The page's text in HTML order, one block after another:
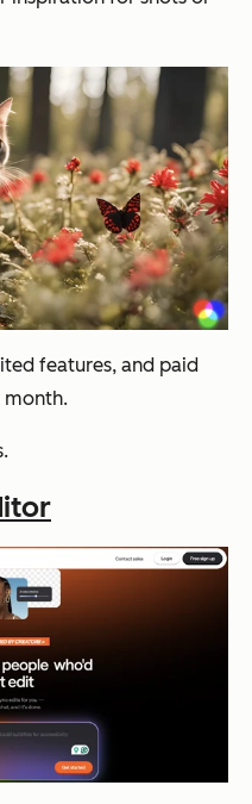
features, and paid
month.